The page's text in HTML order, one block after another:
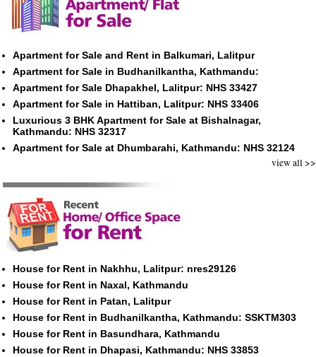
Apartment for Sale and Rent in Balkumari, Lalitpur
Apartment for Sale in Budhanilkantha, Kathmandu:
Apartment for Sale Dhapakhel, Lalitpur: NHS 33427
Apartment for Sale in Hattiban, Lalitpur: NHS 33406
Luxurious 3 BHK Apartment for Sale at Bishalnagar,
Kathmandu: NHS 32317
Apartment for Sale at Dhumbarahi, Kathmandu: NHS 32124
view all >>
House for Rent in Nakhhu, Lalitpur: nres29126
House for Rent in Naxal, Kathmandu
House for Rent in Patan, Lalitpur
House for Rent in Budhanilkantha, Kathmandu: SSKTM303
House for Rent in Basundhara, Kathmandu
House for Rent in Dhapasi, Kathmandu: NHS 33853